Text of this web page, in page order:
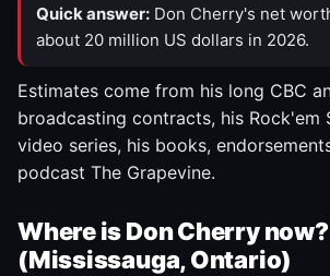
Quick answer: Don Cherry's net
about 20 million US dollars in 2026.
Estimates come from his long CBC
broadcasting contracts, his Rock'em
video series, his books,
podcast The Grapevine.
Where is Don Cherry now?
(Mississauga, Ontario)